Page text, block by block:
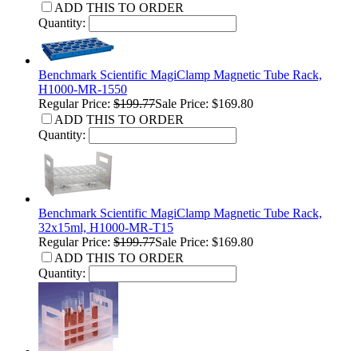
ADD THIS TO ORDER
Quantity:
Benchmark Scientific MagiClamp Magnetic Tube Rack,
H1000-MR-1550
Regular Price: $199.77Sale Price: $169.80
ADD THIS TO ORDER
Quantity:
Benchmark Scientific MagiClamp Magnetic Tube Rack,
32x15ml, H1000-MR-T15
Regular Price: $199.77Sale Price: $169.80
ADD THIS TO ORDER
Quantity: